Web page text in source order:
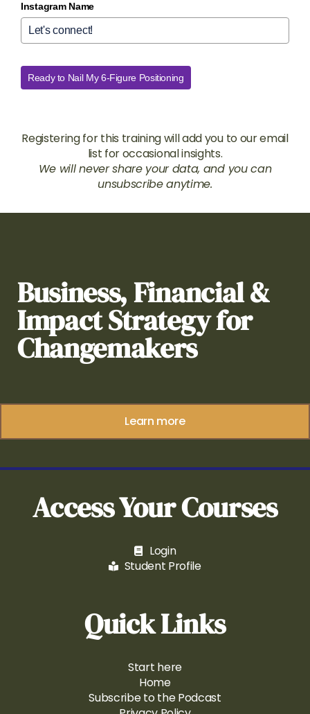
Instagram Name
Ready to Nail My 6-Figure Positioning
Registering for this training will add you to our email
list for occasional insights.
We will never share your data, and you can
unsubscribe anytime.
Business, Financial &
Impact Strategy for
Changemakers
Learn more
Access Your Courses
Login
Student Profile
Quick Links
Start here
Home
Subscribe to the Podcast